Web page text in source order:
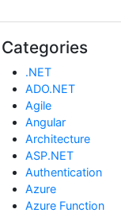
Categories
.NET
ADO.NET
Agile
Angular
Architecture
ASP.NET
Authentication
Azure
Azure Function